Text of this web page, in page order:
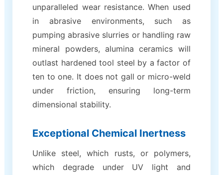
unparalleled wear resistance. When used
in abrasive environments, such as
pumping abrasive slurries or handling raw
mineral powders, alumina ceramics will
outlast hardened tool steel by a factor of
ten to one. It does not gall or micro-weld
under friction, ensuring long-term
dimensional stability.
Exceptional Chemical Inertness
Unlike steel, which rusts, or polymers,
which degrade under UV light and